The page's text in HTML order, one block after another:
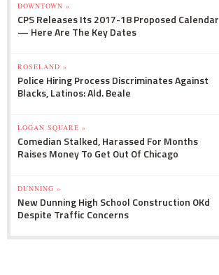
DOWNTOWN »
CPS Releases Its 2017-18 Proposed Calendar
— Here Are The Key Dates
ROSELAND »
Police Hiring Process Discriminates Against
Blacks, Latinos: Ald. Beale
LOGAN SQUARE »
Comedian Stalked, Harassed For Months
Raises Money To Get Out Of Chicago
DUNNING »
New Dunning High School Construction OKd
Despite Traffic Concerns